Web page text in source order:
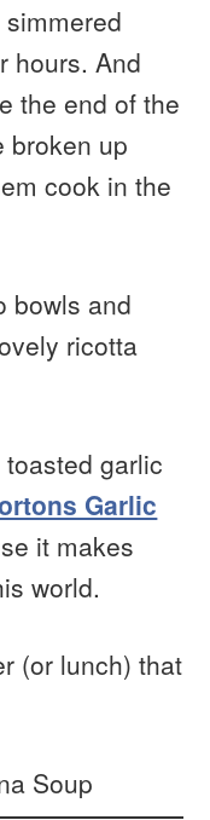
hours. And
the end of the
broken up
cook in the
bowls and
ricotta
garlic
Garlic
it makes
world.
(or lunch) that